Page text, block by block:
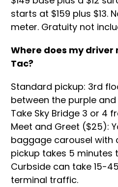
starts at $159 plus $13.
meter. Gratuity not
Where does my driver
Tac?
Standard pickup: 3rd
between the purple
Take Sky Bridge 3 or 4
Meet and Greet ($25):
baggage carousel with
pickup takes 5 minutes
Curbside can take 15-
terminal traffic.